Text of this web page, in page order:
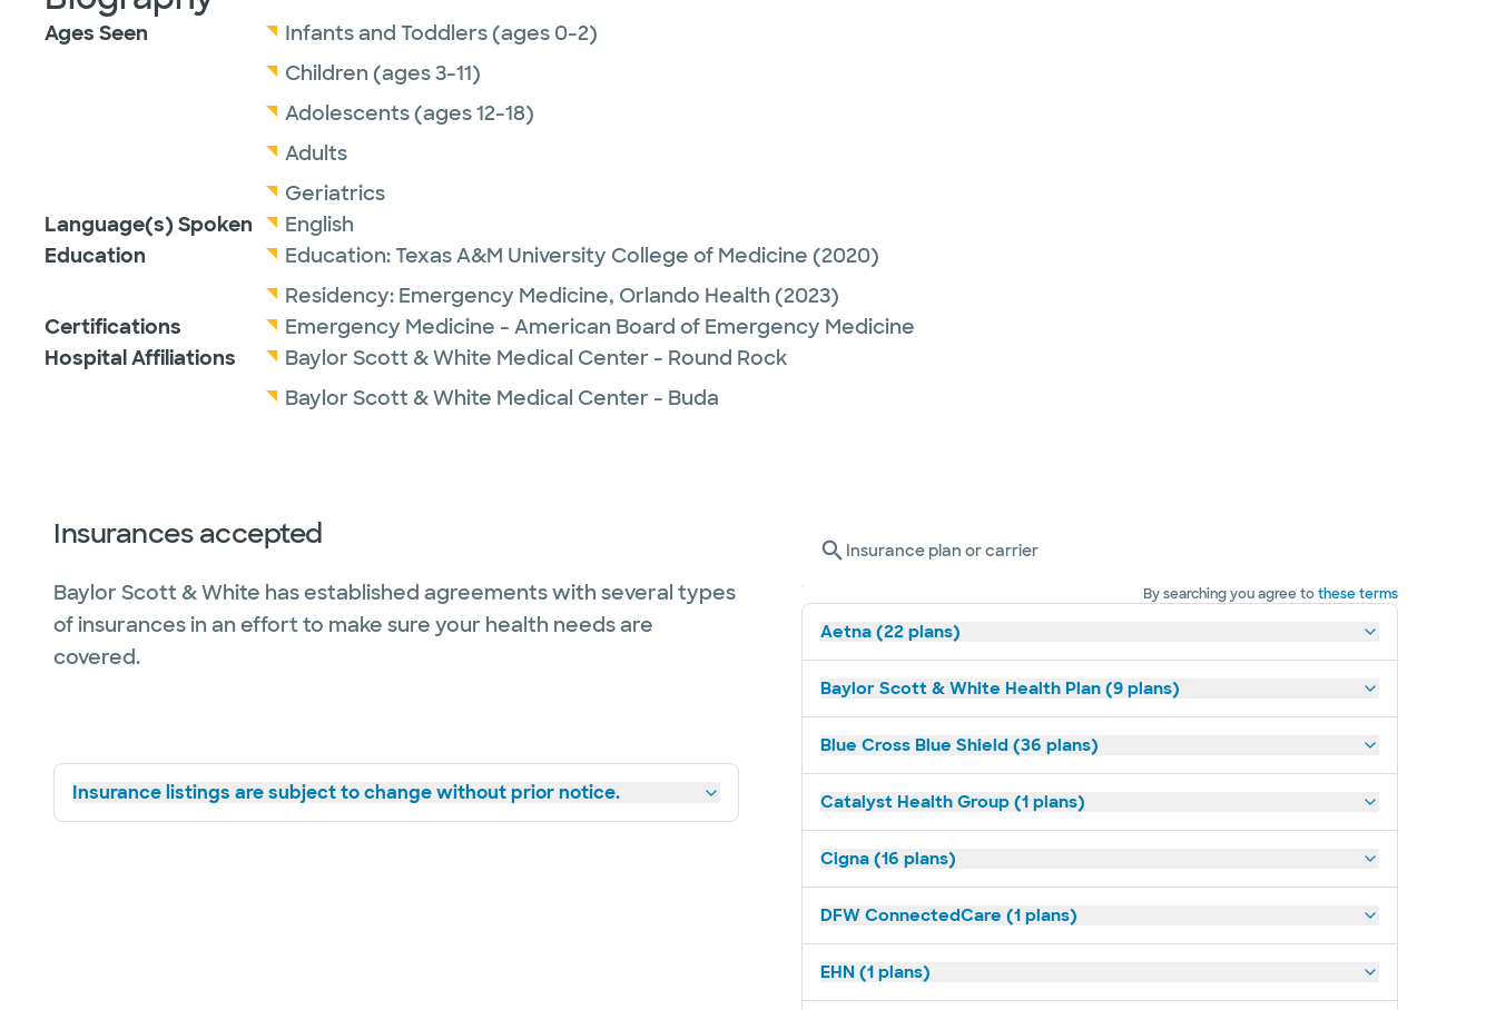
Ages Seen
Infants and Toddlers (ages 0-2)
Children (ages 3-11)
Adolescents (ages 12-18)
Adults
Geriatrics
Language(s) Spoken
English
Education
Education:Texas A&M University College of Medicine (2020)
Residency: Emergency Medicine, Orlando Health (2023)
Certifications
Emergency Medicine - American Board of Emergency Medicine
Hospital Affiliations
Baylor Scott & White Medical Center - Round Rock
Baylor Scott & White Medical Center - Buda
Insurances accepted
Baylor Scott & White has established agreements with several types
of insurances in an effort to make sure your health needs are
covered.
Insurance listings are subject to change without prior notice.
Insurance plan or carrier
By searching you agree tothese terms
Aetna (22 plans)
Baylor Scott & White Health Plan (9 plans)
Blue Cross Blue Shield (36 plans)
Catalyst Health Group (1 plans)
Cigna (16 plans)
DFW ConnectedCare (1 plans)
EHN (1 plans)